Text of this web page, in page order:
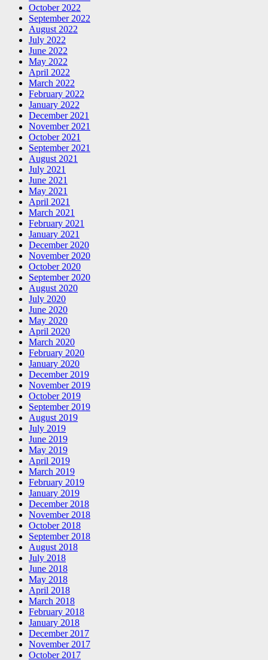
October 2022
September 2022
August 2022
July 2022
June 2022
May 2022
April 2022
March 2022
February 2022
January 2022
December 2021
November 2021
October 2021
September 2021
August 2021
July 2021
June 2021
May 2021
April 2021
March 2021
February 2021
January 2021
December 2020
November 2020
October 2020
September 2020
August 2020
July 2020
June 2020
May 2020
April 2020
March 2020
February 2020
January 2020
December 2019
November 2019
October 2019
September 2019
August 2019
July 2019
June 2019
May 2019
April 2019
March 2019
February 2019
January 2019
December 2018
November 2018
October 2018
September 2018
August 2018
July 2018
June 2018
May 2018
April 2018
March 2018
February 2018
January 2018
December 2017
November 2017
October 2017